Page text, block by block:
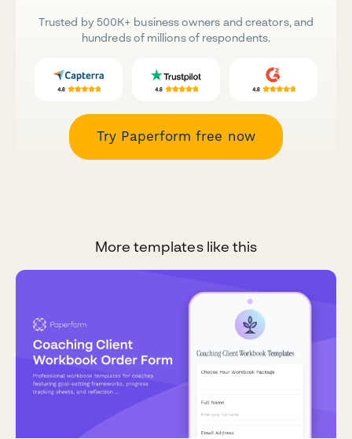
Trusted by 500K+ business owners and creators, and
hundreds of millions of respondents.
Try Paperform free now
More templates like this